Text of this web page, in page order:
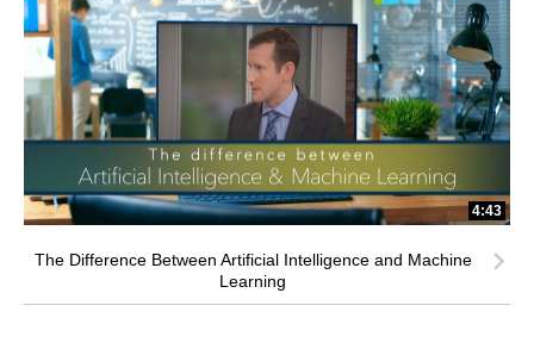
4:43
The Difference Between Artificial Intelligence and Machine
Learning